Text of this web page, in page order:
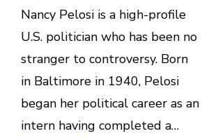
Nancy Pelosi is a high-profile
U.S. politician who has been no
stranger to controversy. Born
in Baltimore in 1940, Pelosi
began her political career as an
intern having completed a…